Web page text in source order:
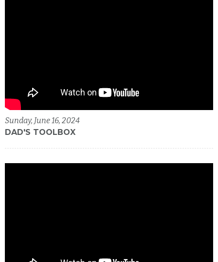
Sunday, June 16, 2024
DAD'S TOOLBOX